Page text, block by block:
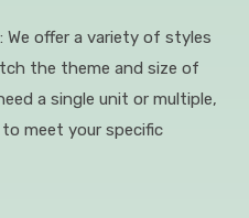
: We offer a variety of styles
the theme and size of
a single unit or multiple,
meet your specific